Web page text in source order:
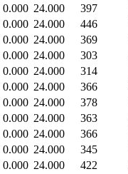
0.000 24.000 397
0.000 24.000 446
0.000 24.000 369
0.000 24.000 303
0.000 24.000 314
0.000 24.000 366
0.000 24.000 378
0.000 24.000 363
0.000 24.000 366
0.000 24.000 345
0.000 24.000 422